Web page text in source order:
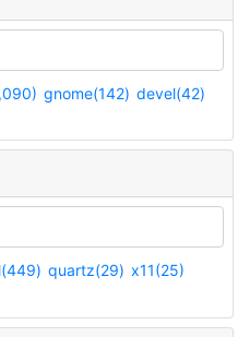
gnome(142) devel(42)
quartz(29) x11(25)